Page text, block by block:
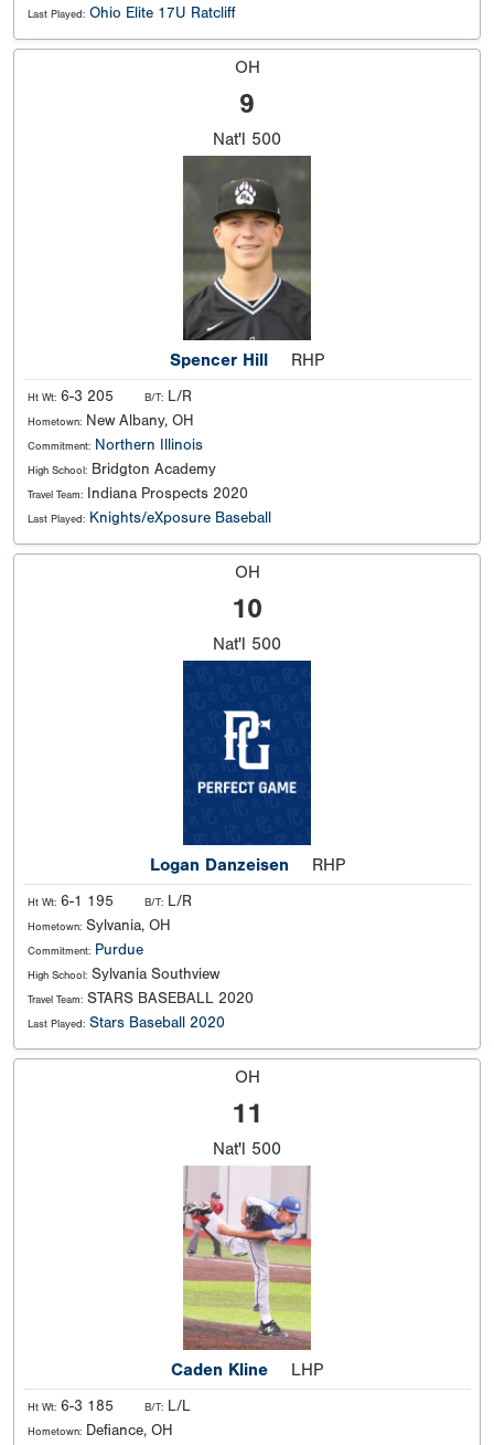
Last Played: Ohio Elite 17U Ratcliff
OH
9
Nat'l 500
Spencer Hill RHP
Ht Wt: 6-3 205 B/T: L/R
Hometown: New Albany, OH
Commitment: Northern Illinois
High School: Bridgton Academy
Travel Team: Indiana Prospects 2020
Last Played: Knights/eXposure Baseball
OH
10
Nat'l 500
Logan Danzeisen RHP
Ht Wt: 6-1 195 B/T: L/R
Hometown: Sylvania, OH
Commitment: Purdue
High School: Sylvania Southview
Travel Team: STARS BASEBALL 2020
Last Played: Stars Baseball 2020
OH
11
Nat'l 500
Caden Kline LHP
Ht Wt: 6-3 185 B/T: L/L
Hometown: Defiance, OH